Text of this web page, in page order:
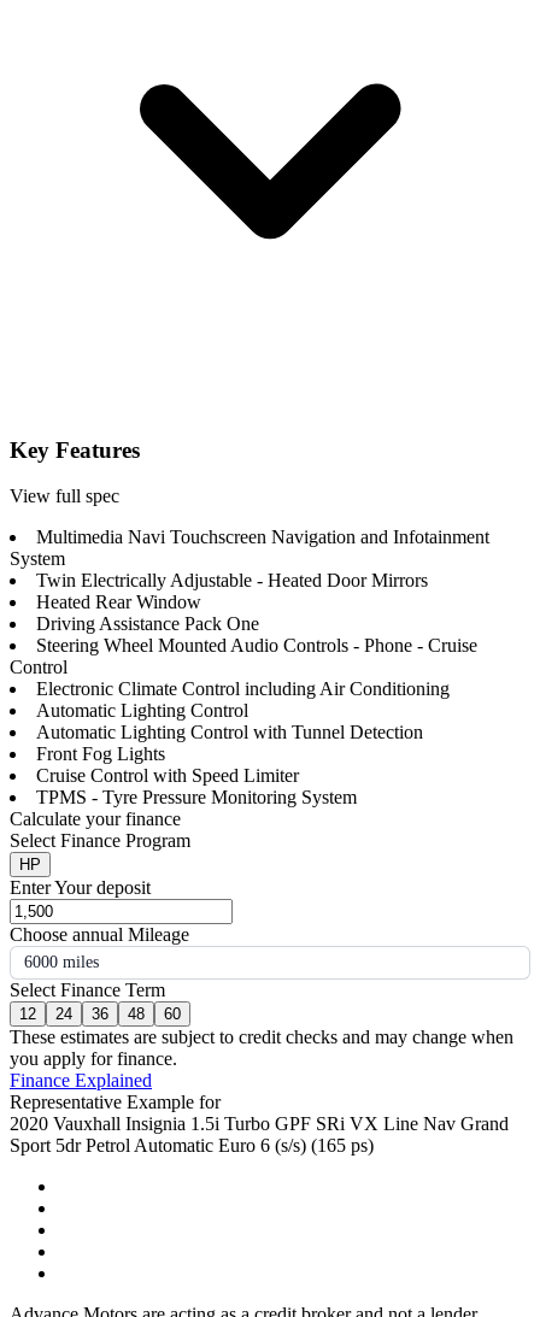
Key Features
View full spec
Multimedia Navi Touchscreen Navigation and Infotainment
System
Twin Electrically Adjustable - Heated Door Mirrors
Heated Rear Window
Driving Assistance Pack One
Steering Wheel Mounted Audio Controls - Phone - Cruise
Control
Electronic Climate Control including Air Conditioning
Automatic Lighting Control
Automatic Lighting Control with Tunnel Detection
Front Fog Lights
Cruise Control with Speed Limiter
TPMS - Tyre Pressure Monitoring System
Calculate your finance
Select Finance Program
HP
Enter Your deposit
Choose annual Mileage
6000 miles
Select Finance Term
12 24 36 48 60
These estimates are subject to credit checks and may change when
you apply for finance.
Finance Explained
Representative Example for
2020 Vauxhall Insignia 1.5i Turbo GPF SRi VX Line Nav Grand
Sport 5dr Petrol Automatic Euro 6 (s/s) (165 ps)